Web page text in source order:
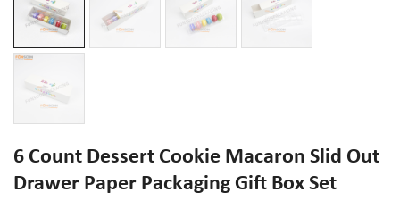
6 Count Dessert Cookie Macaron Slid Out
Drawer Paper Packaging Gift Box Set